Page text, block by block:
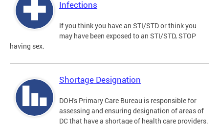
Infections
If you think you have an STI/STD or think you
may have been exposed to an STI/STD, STOP
having sex.
Shortage Designation
DOH's Primary Care Bureau is responsible for
assessing and ensuring designation of areas of
DC that have a shortage of health care providers.